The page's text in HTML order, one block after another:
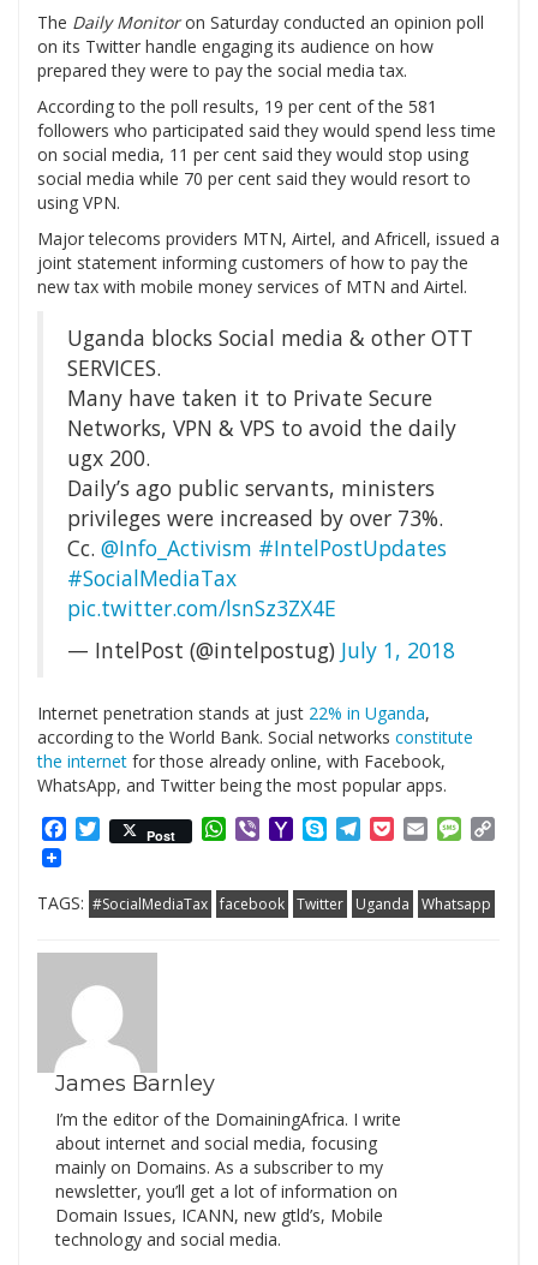
The Daily Monitoron Saturday conducted an opinion poll
on its Twitter handle engaging its audience on how
prepared they were to pay the social media tax.
According to the poll results, 19 per cent of the 581
followers who participated said they would spend less time
on social media, 11 per cent said they would stop using
social media while 70 per cent said they would resort to
using VPN.
Major telecoms providers MTN, Airtel, and Africell, issued a
joint statement informing customers of how to pay the
new tax with mobile money services of MTN and Airtel.
Uganda blocks Social media & other OTT
SERVICES.
Many have taken it to Private Secure
Networks, VPN & VPS to avoid the daily
ugx 200.
Daily’s ago public servants, ministers
privileges were increased by over 73%.
Cc. @Info_Activism #IntelPostUpdates
#SocialMediaTax
pic.twitter.com/lsnSz3ZX4E
— IntelPost (@intelpostug) July 1, 2018
Internet penetration stands at just 22% in Uganda,
according to the World Bank. Social networks constitute
the internet for those already online, with Facebook,
WhatsApp, and Twitter being the most popular apps.
Facebook
Twitter
Post WhatsApp
ViberYahooSkypeTelegram
PocketEmail
TAGS: #SocialMediaTax facebook Twitter Uganda Whatsapp
James Barnley
I’m the editor of the DomainingAfrica. I write
about internet and social media, focusing
mainly on Domains. As a subscriber to my
newsletter, you’ll get a lot of information on
Domain Issues, ICANN, new gtld’s, Mobile
technology and social media.